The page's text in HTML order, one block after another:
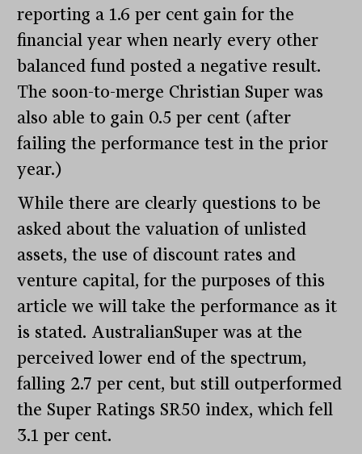
reporting a 1.6 per cent gain for the
financial year when nearly every other
balanced fund posted a negative result.
The soon-to-merge Christian Super was
also able to gain 0.5 per cent (after
failing the performance test in the prior
year.)
While there are clearly questions to be
asked about the valuation of unlisted
assets, the use of discount rates and
venture capital, for the purposes of this
article we will take the performance as it
is stated. AustralianSuper was at the
perceived lower end of the spectrum,
falling 2.7 per cent, but still outperformed
the Super Ratings SR50 index, which fell
3.1 per cent.